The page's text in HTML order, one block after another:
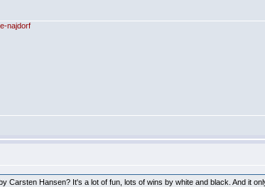
najdorf
Carsten Hansen? It's a lot of fun, lots of wins by white and black. And it